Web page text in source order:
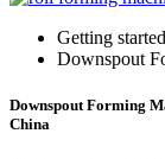
Getting started
Downspout
Downspout Forming
China